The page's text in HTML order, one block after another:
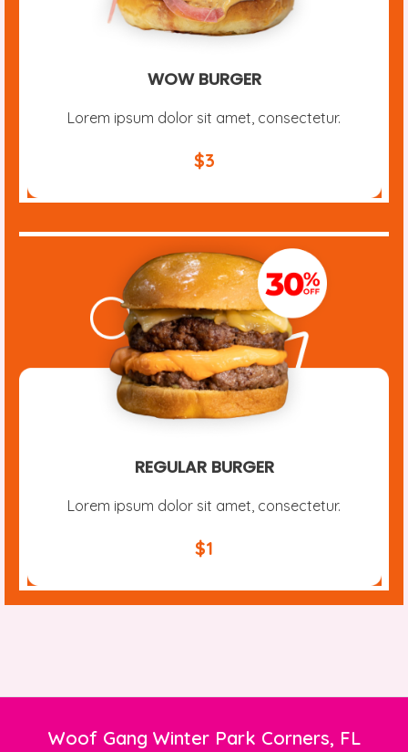
WOW BURGER
Lorem ipsum dolor sit amet, consectetur.
$3
REGULAR BURGER
Lorem ipsum dolor sit amet, consectetur.
$1
Woof Gang Winter Park Corners, FL